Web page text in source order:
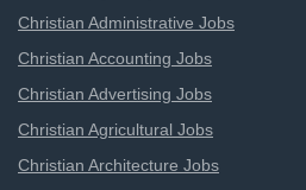
Christian Administrative Jobs
Christian Accounting Jobs
Christian Advertising Jobs
Christian Agricultural Jobs
Christian Architecture Jobs